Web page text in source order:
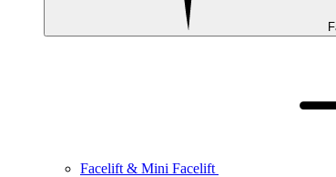
Facelift & Mini Facelift